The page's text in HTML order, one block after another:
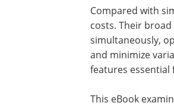
Compared with
costs. Their
simultaneously,
and minimize
features essential
This eBook